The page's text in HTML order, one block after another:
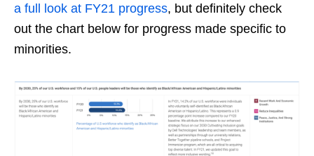
a full look at FY21 progress, but definitely check
out the chart below for progress made specific to
minorities.